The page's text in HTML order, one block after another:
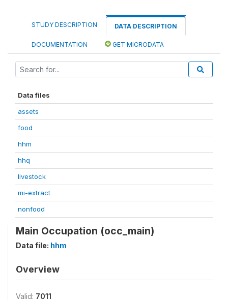
STUDY DESCRIPTION DATA DESCRIPTION
DOCUMENTATION GET MICRODATA
Data files
assets
food
hhm
hhq
livestock
mi-extract
nonfood
Main Occupation (occ_main)
Data file: hhm
Overview
Valid: 7011